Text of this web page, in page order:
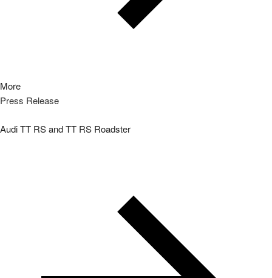
More
Press Release
Audi TT RS and TT RS Roadster